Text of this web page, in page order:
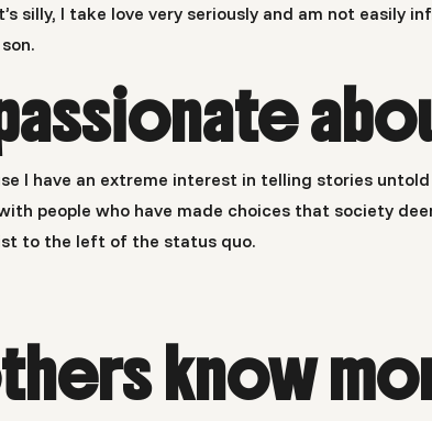
silly, I take love very seriously and am not easily
I have an extreme interest in telling stories
people who have made choices that society
to the left of the status quo.
know